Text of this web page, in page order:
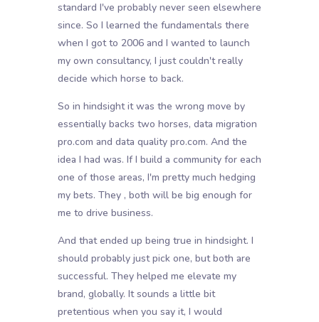
standard I've probably never seen elsewhere
since. So I learned the fundamentals there
when I got to 2006 and I wanted to launch
my own consultancy, I just couldn't really
decide which horse to back.
So in hindsight it was the wrong move by
essentially backs two horses, data migration
pro.com and data quality pro.com. And the
idea I had was. If I build a community for each
one of those areas, I'm pretty much hedging
my bets. They , both will be big enough for
me to drive business.
And that ended up being true in hindsight. I
should probably just pick one, but both are
successful. They helped me elevate my
brand, globally. It sounds a little bit
pretentious when you say it, I would